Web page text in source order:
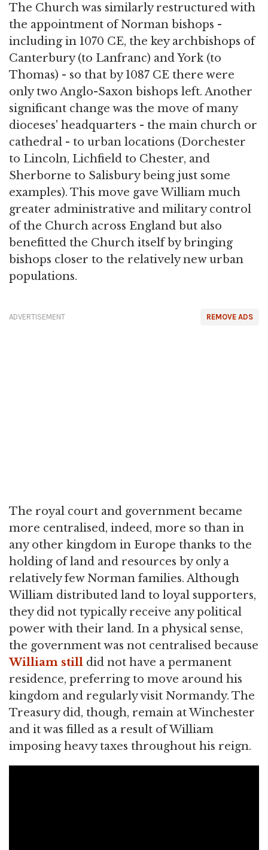
The Church was similarly restructured with
the appointment of Norman bishops -
including in 1070 CE, the key archbishops of
Canterbury (to Lanfranc) and York (to
Thomas) - so that by 1087 CE there were
only two Anglo-Saxon bishops left. Another
significant change was the move of many
dioceses' headquarters - the main church or
cathedral - to urban locations (Dorchester
to Lincoln, Lichfield to Chester, and
Sherborne to Salisbury being just some
examples). This move gave William much
greater administrative and military control
of the Church across England but also
benefitted the Church itself by bringing
bishops closer to the relatively new urban
populations.
REMOVE ADS
ADVERTISEMENT
The royal court and government became
more centralised, indeed, more so than in
any other kingdom in Europe thanks to the
holding of land and resources by only a
relatively few Norman families. Although
William distributed land to loyal supporters,
they did not typically receive any political
power with their land. In a physical sense,
the government was not centralised because
William still did not have a permanent
residence, preferring to move around his
kingdom and regularly visit Normandy. The
Treasury did, though, remain at Winchester
and it was filled as a result of William
imposing heavy taxes throughout his reign.